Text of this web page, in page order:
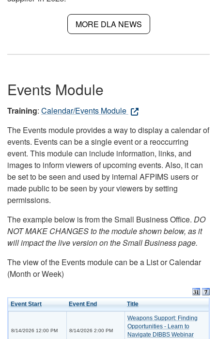
MORE DLA NEWS
Events Module
Training: Calendar/Events Module
The Events module provides a way to display a calendar of
events. Events can be a single event or a reoccurring
event. This module can include information, links, and
images to inform viewers of upcoming events. Also, it can
be set to be seen and used by internal AFPIMS users or
made public to be seen by your viewers by setting
permissions.
The example below is from the Small Business Office. DO
NOT MAKE CHANGES to the module shown below, as it
will impact the live version on the Small Business page.
The view of the Events module can be a List or Calendar
(Month or Week)
Event Start Event End Title
8/14/2026 12:00 PM 8/14/2026 2:00 PM
Weapons Support: Finding
Opportunities - Learn to
Navigate DIBBS Webinar